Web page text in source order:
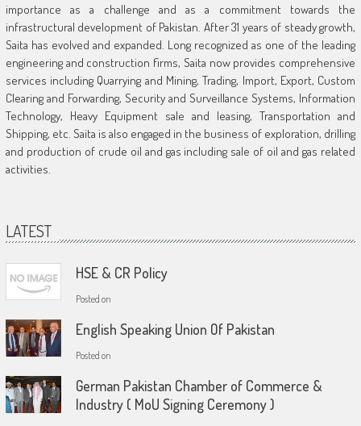
importance as a challenge and as a commitment towards the
infrastructural development of Pakistan. After 31 years of steady growth,
Saita has evolved and expanded. Long recognized as one of the leading
engineering and construction firms, Saita now provides comprehensive
services including Quarrying and Mining, Trading, Import, Export, Custom
Clearing and Forwarding, Security and Surveillance Systems, Information
Technology, Heavy Equipment sale and leasing, Transportation and
Shipping, etc. Saita is also engaged in the business of exploration, drilling
and production of crude oil and gas including sale of oil and gas related
activities.
LATEST
HSE & CR Policy
Posted on
English Speaking Union Of Pakistan
Posted on
German Pakistan Chamber of Commerce &
Industry ( MoU Signing Ceremony )